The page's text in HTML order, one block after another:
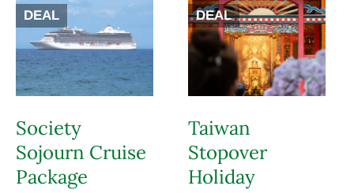
DEAL
Society
Sojourn Cruise
Package
DEAL
Taiwan
Stopover
Holiday